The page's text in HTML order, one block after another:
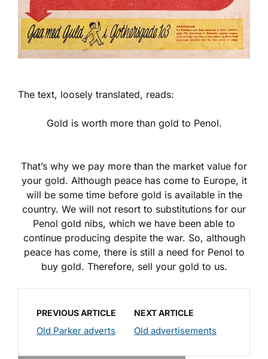
The text, loosely translated, reads:
Gold is worth more than gold to Penol.
That’s why we pay more than the market value for
your gold. Although peace has come to Europe, it
will be some time before gold is available in the
country. We will not resort to substitutions for our
Penol gold nibs, which we have been able to
continue producing despite the war. So, although
peace has come, there is still a need for Penol to
buy gold. Therefore, sell your gold to us.
PREVIOUS ARTICLE
Old Parker adverts
NEXT ARTICLE
Old advertisements